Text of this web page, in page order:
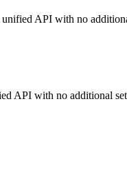
API with no
API with no additional